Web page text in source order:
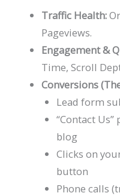
Traffic Health:
Pageviews.
Engagement &
Time, Scroll
Conversions
Lead form
“Contact
blog
Clicks on
button
Phone calls